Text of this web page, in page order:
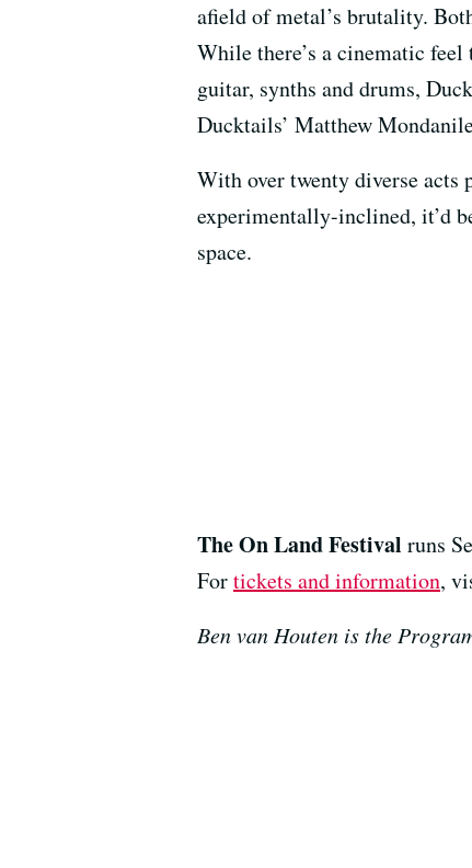
afield of metal’s brutality.
While there’s a cinematic
guitar, synths and drums,
Ducktails’ Matthew
With over twenty diverse acts
experimentally-inclined, it’d
space.
The On Land Festival runs
Fortickets and information,
Ben van Houten is the